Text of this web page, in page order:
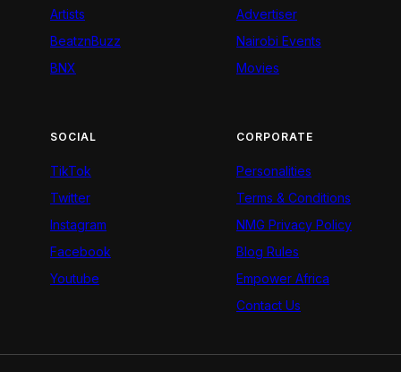
Artists
BeatznBuzz
BNX
Advertiser
Nairobi Events
Movies
SOCIAL
TikTok
Twitter
Instagram
Facebook
Youtube
CORPORATE
Personalities
Terms & Conditions
NMG Privacy Policy
Blog Rules
Empower Africa
Contact Us